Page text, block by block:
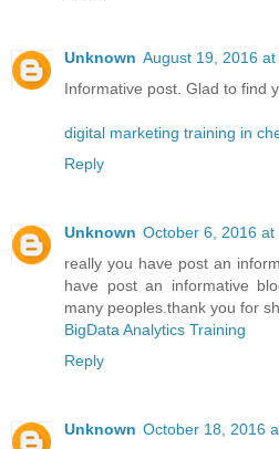
Unknown August 19, 2016 at
Informative post. Glad to find
digital marketing training in
Reply
Unknown October 6, 2016 at
really you have post an
have post an informative
many peoples.thank you for
BigData Analytics Training
Reply
Unknown October 18, 2016